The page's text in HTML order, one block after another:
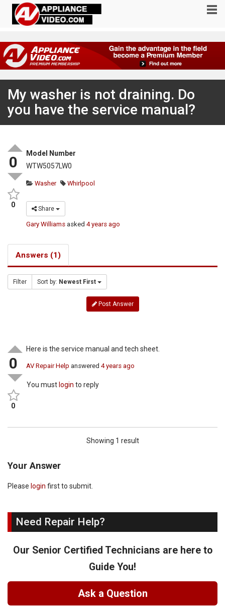
My washer is not draining. Do
you have the service manual?
0
0
Model Number
WTW5057LW0
Washer Whirlpool
Share
Gary Williams asked4 years ago
Answers (1)
Filter Sort by: Newest First
Post Answer
0
0
Here is the service manual and tech sheet.
AV Repair Help answered4 years ago
You must login to reply
Showing 1 result
Your Answer
Please login first to submit.
Need Repair Help?
Our Senior Certified Technicians are here to
Guide You!
Ask a Question